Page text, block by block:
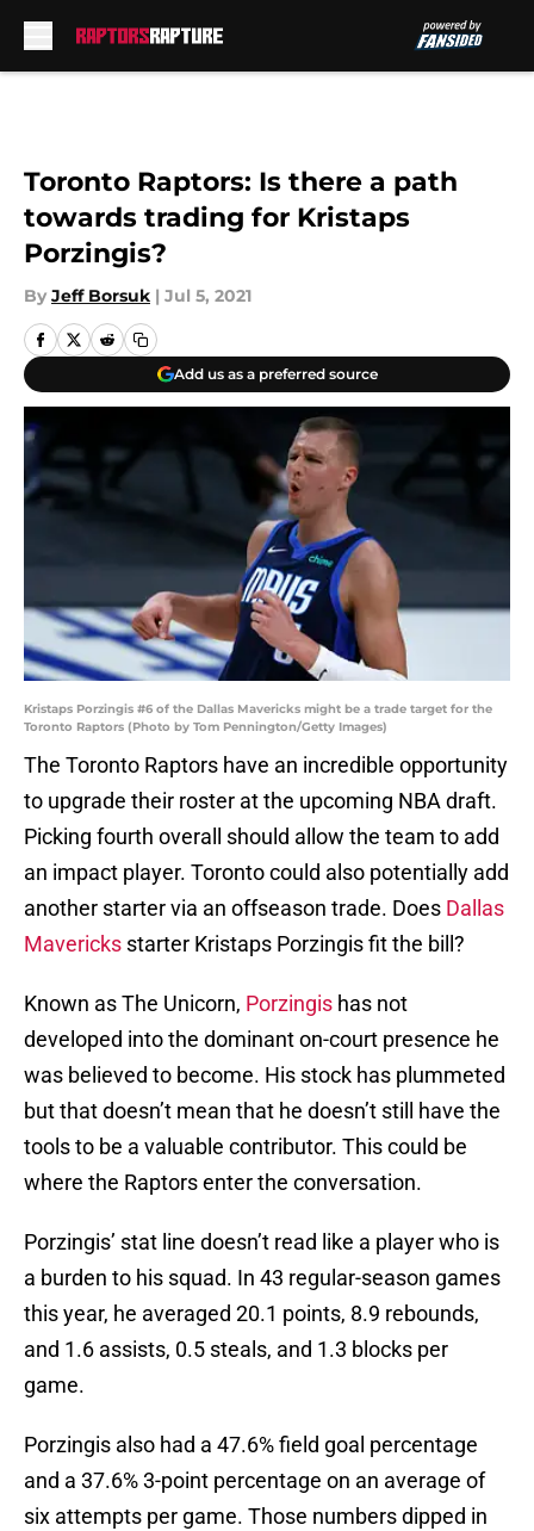
Toronto Raptors: Is there a path
towards trading for Kristaps
Porzingis?
By Jeff Borsuk | Jul 5, 2021
Add us as a preferred source
Kristaps Porzingis #6 of the Dallas Mavericks might be a trade target for the
Toronto Raptors (Photo by Tom Pennington/Getty Images)
The Toronto Raptors have an incredible opportunity
to upgrade their roster at the upcoming NBA draft.
Picking fourth overall should allow the team to add
an impact player. Toronto could also potentially add
another starter via an offseason trade. Does Dallas
Mavericks starter Kristaps Porzingis fit the bill?
Known as The Unicorn, Porzingis has not
developed into the dominant on-court presence he
was believed to become. His stock has plummeted
but that doesn’t mean that he doesn’t still have the
tools to be a valuable contributor. This could be
where the Raptors enter the conversation.
Porzingis’ stat line doesn’t read like a player who is
a burden to his squad. In 43 regular-season games
this year, he averaged 20.1 points, 8.9 rebounds,
and 1.6 assists, 0.5 steals, and 1.3 blocks per
game.
Porzingis also had a 47.6% field goal percentage
and a 37.6% 3-point percentage on an average of
six attempts per game. Those numbers dipped in